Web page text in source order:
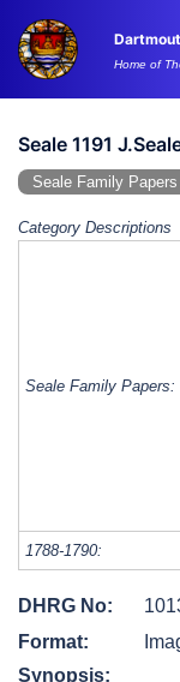
content
Home of
Seale 1191
Seale Family
Category Descriptions
Seale Family Papers:
1788-1790:
DHRG No:
Format:
Synopsis: